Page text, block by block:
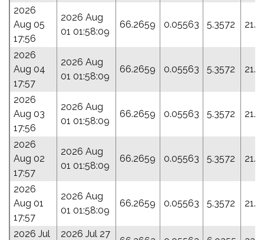
2026
Aug 05
17:56
2026 Aug
01 01:58:09
66.2659 0.05563 5.3572
2026
Aug 04
17:57
2026 Aug
01 01:58:09
66.2659 0.05563 5.3572
2026
Aug 03
17:56
2026 Aug
01 01:58:09
66.2659 0.05563 5.3572
2026
Aug 02
17:57
2026 Aug
01 01:58:09
66.2659 0.05563 5.3572
2026
Aug 01
17:57
2026 Aug
01 01:58:09
66.2659 0.05563 5.3572
2026 Jul
2026 Jul 27